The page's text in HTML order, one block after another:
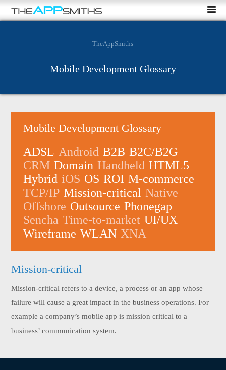
TheAppSmiths
Mobile Development Glossary
Mobile Development Glossary
ADSL Android B2B B2C/B2G
CRM Domain Handheld HTML5
Hybrid iOS OS ROI M-commerce
TCP/IP Mission-critical Native
Offshore Outsource Phonegap
Sencha Time-to-market UI/UX
Wireframe WLAN XNA
Mission-critical
Mission-critical refers to a device, a process or an app whose
failure will cause a great impact in the business operations. For
example a company’s mobile app is mission critical to a
business’ communication system.